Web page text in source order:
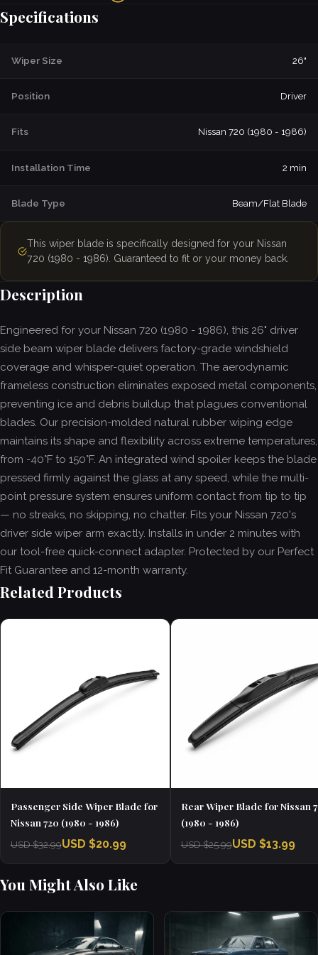
Specifications
Wiper Size 26"
Position Driver
Fits Nissan 720 (1980 - 1986)
Installation Time 2 min
Blade Type Beam/Flat Blade
This wiper blade is specifically designed for your Nissan
720 (1980 - 1986). Guaranteed to fit or your money back.
Description
Engineered for your Nissan 720 (1980 - 1986), this 26" driver
side beam wiper blade delivers factory-grade windshield
coverage and whisper-quiet operation. The aerodynamic
frameless construction eliminates exposed metal components,
preventing ice and debris buildup that plagues conventional
blades. Our precision-molded natural rubber wiping edge
maintains its shape and flexibility across extreme temperatures,
from -40°F to 150°F. An integrated wind spoiler keeps the blade
pressed firmly against the glass at any speed, while the multi-
point pressure system ensures uniform contact from tip to tip
— no streaks, no skipping, no chatter. Fits your Nissan 720's
driver side wiper arm exactly. Installs in under 2 minutes with
our tool-free quick-connect adapter. Protected by our Perfect
Fit Guarantee and 12-month warranty.
Related Products
Passenger Side Wiper Blade for
Nissan 720 (1980 - 1986)
USD $32.99USD $20.99
Rear Wiper Blade for Nissan
(1980 - 1986)
USD $25.99USD $13.99
You Might Also Like